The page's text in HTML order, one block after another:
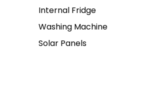
Internal Fridge
Washing Machine
Solar Panels